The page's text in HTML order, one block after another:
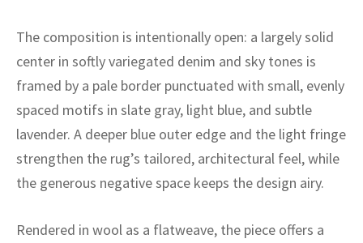
The composition is intentionally open: a largely solid
center in softly variegated denim and sky tones is
framed by a pale border punctuated with small, evenly
spaced motifs in slate gray, light blue, and subtle
lavender. A deeper blue outer edge and the light fringe
strengthen the rug’s tailored, architectural feel, while
the generous negative space keeps the design airy.
Rendered in wool as a flatweave, the piece offers a